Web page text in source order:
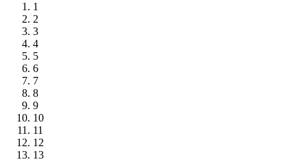
1
2
3
4
5
6
7
8
9
10
11
12
13